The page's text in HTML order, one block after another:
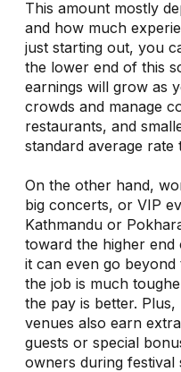
This amount mostly
and how much
just starting out, you
the lower end of this
earnings will grow as
crowds and manage
restaurants, and
standard average rate
On the other hand,
big concerts, or VIP
Kathmandu or
toward the higher end
it can even go
the job is much
the pay is better.
venues also earn
guests or special
owners during festival